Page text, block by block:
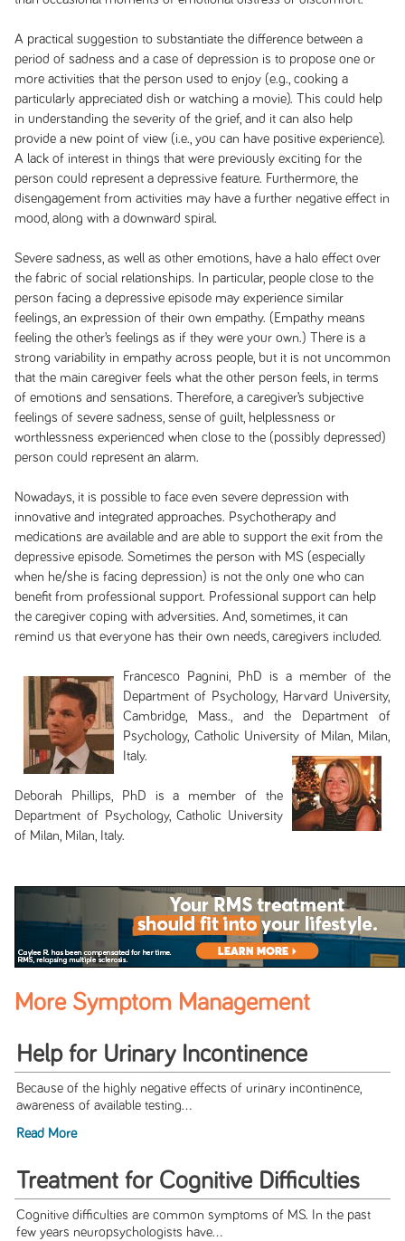
A practical suggestion to substantiate the difference between a
period of sadness and a case of depression is to propose one or
more activities that the person used to enjoy (e.g., cooking a
particularly appreciated dish or watching a movie). This could help
in understanding the severity of the grief, and it can also help
provide a new point of view (i.e., you can have positive experience).
A lack of interest in things that were previously exciting for the
person could represent a depressive feature. Furthermore, the
disengagement from activities may have a further negative effect in
mood, along with a downward spiral.
Severe sadness, as well as other emotions, have a halo effect over
the fabric of social relationships. In particular, people close to the
person facing a depressive episode may experience similar
feelings, an expression of their own empathy. (Empathy means
feeling the other’s feelings as if they were your own.) There is a
strong variability in empathy across people, but it is not uncommon
that the main caregiver feels what the other person feels, in terms
of emotions and sensations. Therefore, a caregiver’s subjective
feelings of severe sadness, sense of guilt, helplessness or
worthlessness experienced when close to the (possibly depressed)
person could represent an alarm.
Nowadays, it is possible to face even severe depression with
innovative and integrated approaches. Psychotherapy and
medications are available and are able to support the exit from the
depressive episode. Sometimes the person with MS (especially
when he/she is facing depression) is not the only one who can
benefit from professional support. Professional support can help
the caregiver coping with adversities. And, sometimes, it can
remind us that everyone has their own needs, caregivers included.
Francesco Pagnini, PhD is a member of the
Department of Psychology, Harvard University,
Cambridge, Mass., and the Department of
Psychology, Catholic University of Milan, Milan,
Italy.
Deborah Phillips, PhD is a member of the
Department of Psychology, Catholic University
of Milan, Milan, Italy.
More Symptom Management
Help for Urinary Incontinence
Because of the highly negative effects of urinary incontinence,
awareness of available testing...
Read More
Treatment for Cognitive Difficulties
Cognitive difficulties are common symptoms of MS. In the past
few years neuropsychologists have...